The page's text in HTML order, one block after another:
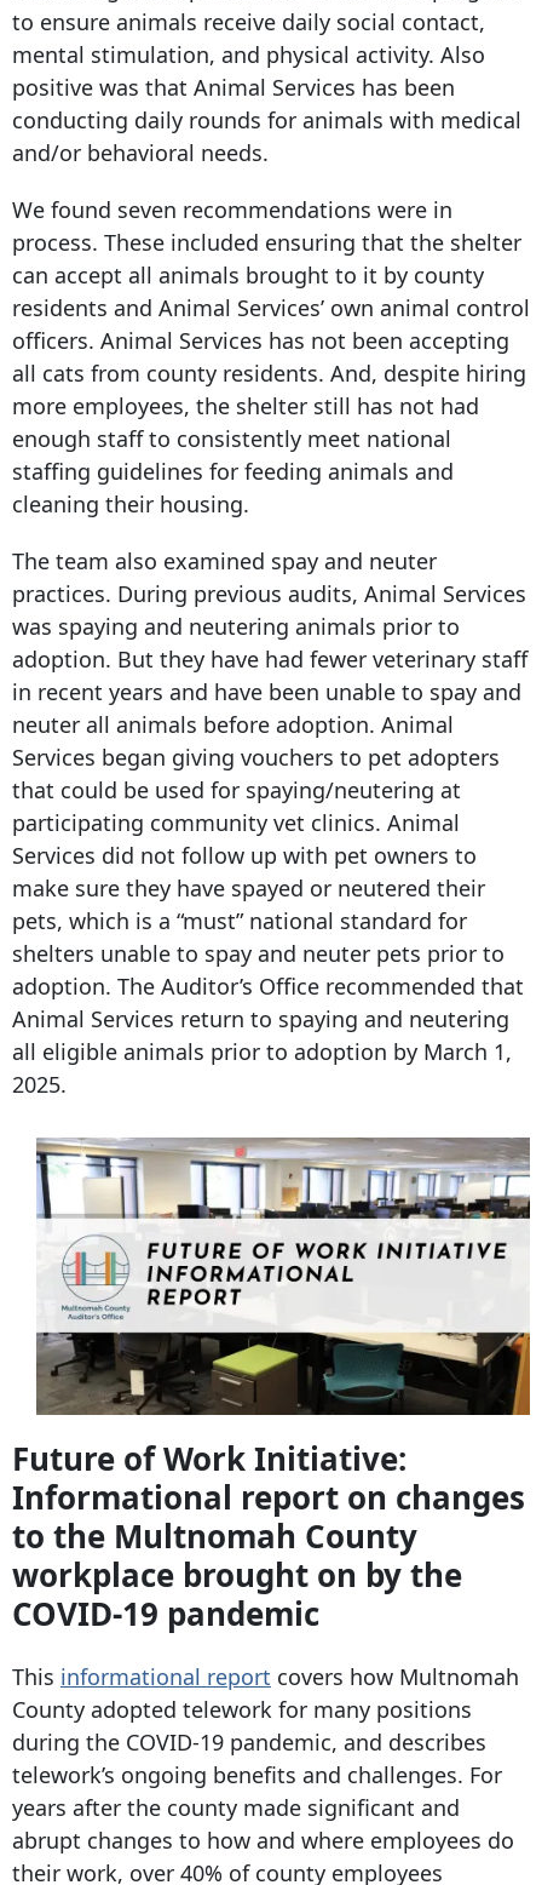
to ensure animals receive daily social contact,
mental stimulation, and physical activity. Also
positive was that Animal Services has been
conducting daily rounds for animals with medical
and/or behavioral needs.
We found seven recommendations were in
process. These included ensuring that the shelter
can accept all animals brought to it by county
residents and Animal Services’ own animal control
officers. Animal Services has not been accepting
all cats from county residents. And, despite hiring
more employees, the shelter still has not had
enough staff to consistently meet national
staffing guidelines for feeding animals and
cleaning their housing.
The team also examined spay and neuter
practices. During previous audits, Animal Services
was spaying and neutering animals prior to
adoption. But they have had fewer veterinary staff
in recent years and have been unable to spay and
neuter all animals before adoption. Animal
Services began giving vouchers to pet adopters
that could be used for spaying/neutering at
participating community vet clinics. Animal
Services did not follow up with pet owners to
make sure they have spayed or neutered their
pets, which is a “must” national standard for
shelters unable to spay and neuter pets prior to
adoption. The Auditor’s Office recommended that
Animal Services return to spaying and neutering
all eligible animals prior to adoption by March 1,
2025.
Future of Work Initiative:
Informational report on changes
to the Multnomah County
workplace brought on by the
COVID-19 pandemic
This informational report covers how Multnomah
County adopted telework for many positions
during the COVID-19 pandemic, and describes
telework’s ongoing benefits and challenges. For
years after the county made significant and
abrupt changes to how and where employees do
their work, over 40% of county employees